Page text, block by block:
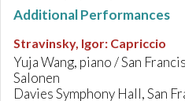
Additional Performances
Stravinsky, Igor: Capriccio
Yuja Wang, piano / San
Salonen
Davies Symphony Hall, San